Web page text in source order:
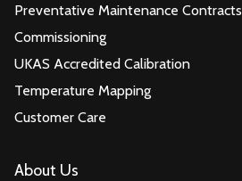
Preventative Maintenance Contracts
Commissioning
UKAS Accredited Calibration
Temperature Mapping
Customer Care
About Us